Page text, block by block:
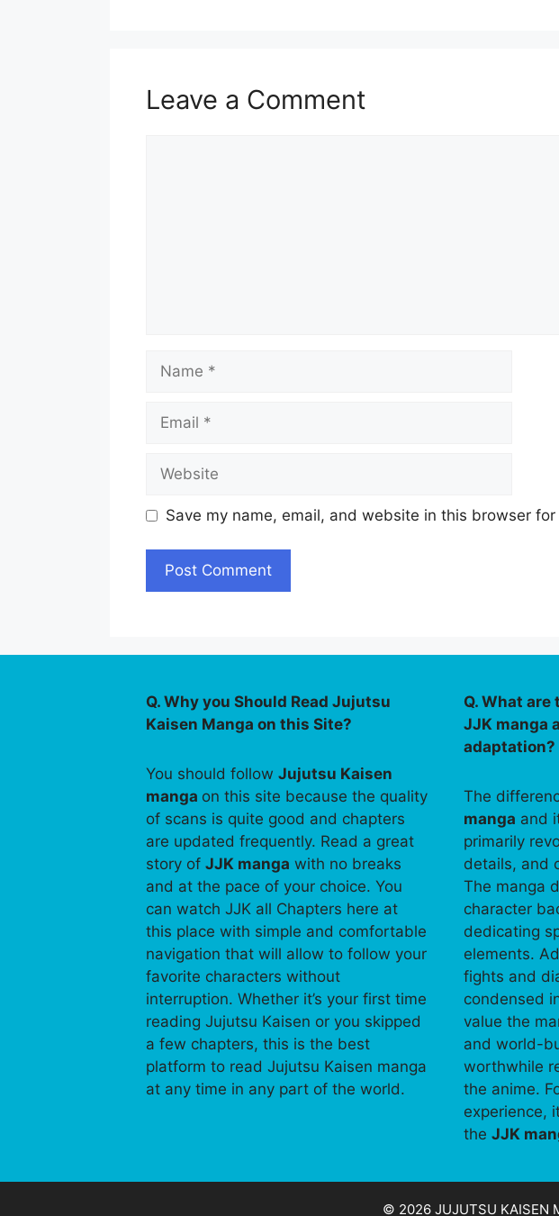
Leave a Comment
Save my name, email, and website in this browser
Q. Why you Should Read Jujutsu
Kaisen Manga on this Site?
You should follow Jujutsu Kaisen
manga on this site because the quality
of scans is quite good and chapters
are updated frequently. Read a great
story of JJK manga with no breaks
and at the pace of your choice. You
can watch JJK all Chapters here at
this place with simple and comfortable
navigation that will allow to follow your
favorite characters without
interruption. Whether it’s your first time
reading Jujutsu Kaisen or you skipped
a few chapters, this is the best
platform to read Jujutsu Kaisen manga
at any time in any part of the world.
Q. What
JJK manga
adaptation?
The
manga and
primarily
details, and
The manga
character
dedicating
elements.
fights and
condensed
value the
and world-
worthwhile
the anime.
experience,
theJJK
© 2026 JUJUTSU KAISEN